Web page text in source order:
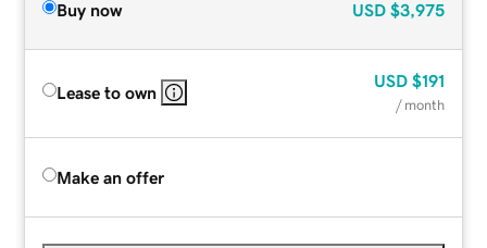
Buy now USD $3,975
Lease to own
USD $191
/ month
Make an offer